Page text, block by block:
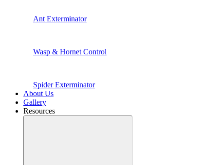
Ant Exterminator
Wasp & Hornet Control
Spider Exterminator
About Us
Gallery
Resources